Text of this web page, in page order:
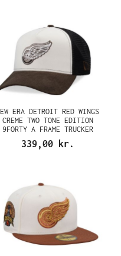
ERA DETROIT RED WINGS
CREME TWO TONE EDITION
9FORTY A FRAME TRUCKER
SNAPBACK CAP
339,00 kr.